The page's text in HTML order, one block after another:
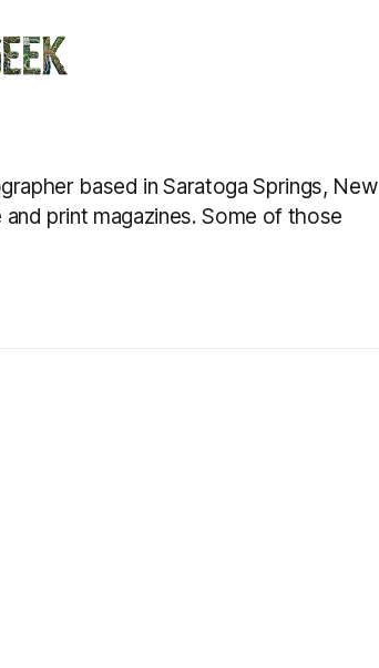
based in Saratoga Springs, New
print magazines. Some of those